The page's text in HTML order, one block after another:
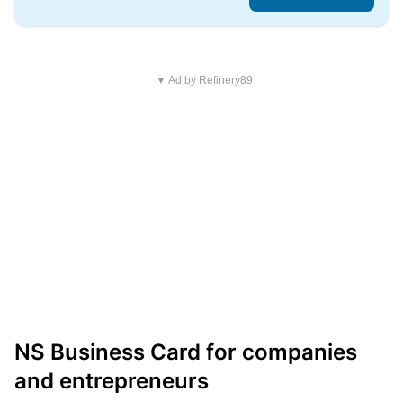
▼ Ad by Refinery89
NS Business Card for companies
and entrepreneurs